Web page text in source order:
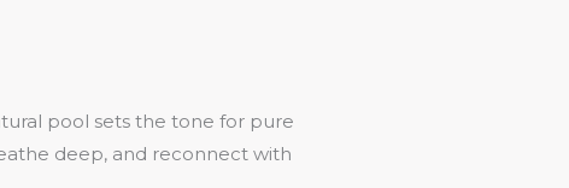
pool sets the tone for pure
deep, and reconnect with